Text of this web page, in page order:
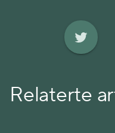
Relaterte